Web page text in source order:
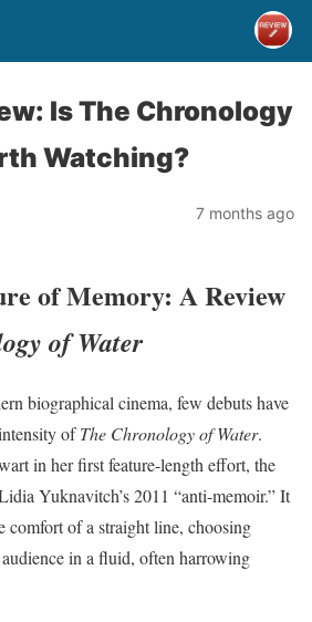
Is The Chronology
Watching?
7 months ago
of Memory: A Review
of Water
biographical cinema, few debuts have
ofThe Chronology of Water.
in her first feature-length effort, the
Yuknavitch’s 2011 “anti-memoir.” It
comfort of a straight line, choosing
in a fluid, often harrowing